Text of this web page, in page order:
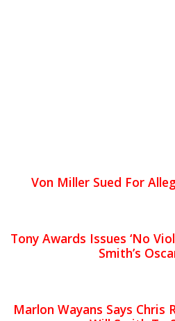
Von Miller Sued For
Tony Awards Issues ‘No
Smith’s
Marlon Wayans Says Chris